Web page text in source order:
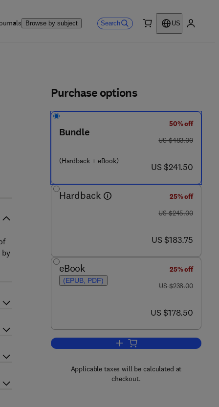
Browse by subject Search
US
Purchase options
Bundle
(Hardback + eBook)
50% off
was US $483.00
US $483.00
now US $241.50
US $241.50
Hardback
25% off
was US $245.00
US $245.00
now US $183.75
US $183.75
eBook
(EPUB, PDF)
25% off
was US $238.00
US $238.00
now US $178.50
US $178.50
Add to cart, Advances in
Applicable taxes will be calculated at
checkout.
by